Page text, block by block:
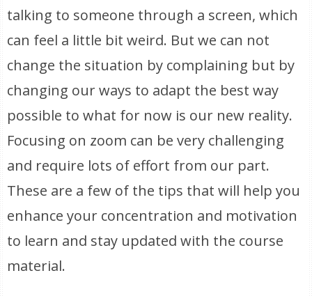
talking to someone through a screen, which
can feel a little bit weird. But we can not
change the situation by complaining but by
changing our ways to adapt the best way
possible to what for now is our new reality.
Focusing on zoom can be very challenging
and require lots of effort from our part.
These are a few of the tips that will help you
enhance your concentration and motivation
to learn and stay updated with the course
material.